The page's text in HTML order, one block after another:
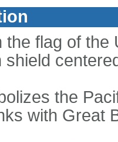
the flag of
shield
the
with Great